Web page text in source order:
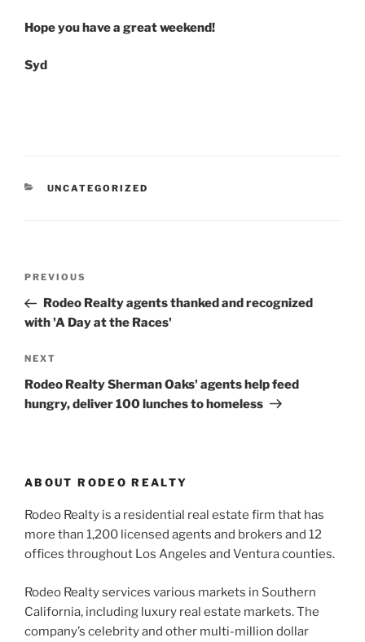
Hope you have a great weekend!
Syd
CATEGORIES
UNCATEGORIZED
Previous
Post
PREVIOUS
Rodeo Realty agents thanked and recognized
with 'A Day at the Races'
Next
Post
NEXT
Rodeo Realty Sherman Oaks' agents help feed
hungry, deliver 100 lunches to homeless
ABOUT RODEO REALTY
Rodeo Realty is a residential real estate firm that has
more than 1,200 licensed agents and brokers and 12
offices throughout Los Angeles and Ventura counties.
Rodeo Realty services various markets in Southern
California, including luxury real estate markets. The
company’s celebrity and other multi-million dollar